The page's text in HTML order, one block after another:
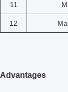
11
12
Advantages